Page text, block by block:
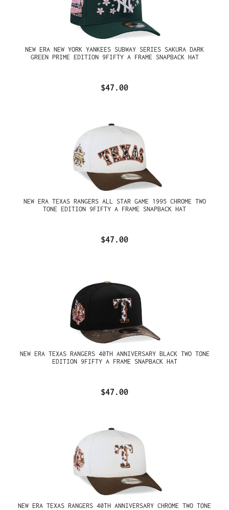
NEW ERA NEW YORK YANKEES SUBWAY SERIES SAKURA DARK
GREEN PRIME EDITION 9FIFTY A FRAME SNAPBACK HAT
$47.00
NEW ERA TEXAS RANGERS ALL STAR GAME 1995 CHROME TWO
TONE EDITION 9FIFTY A FRAME SNAPBACK HAT
$47.00
NEW ERA TEXAS RANGERS 40TH ANNIVERSARY BLACK TWO TONE
EDITION 9FIFTY A FRAME SNAPBACK HAT
$47.00
NEW ERA TEXAS RANGERS 40TH ANNIVERSARY CHROME TWO TONE